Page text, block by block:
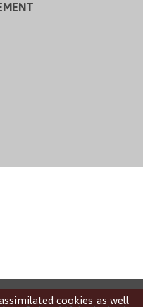
cookies as well